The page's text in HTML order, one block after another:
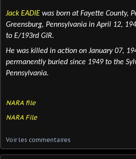
Jack EADIE was born at Fayette County,
Greensburg, Pennsylvania in April 12,
to E/193rd GIR.
He was killed in action on January 07,
permanentlyburied since 1949 to the
Pennsylvania.
NARA file
NARA File
Voir les commentaires